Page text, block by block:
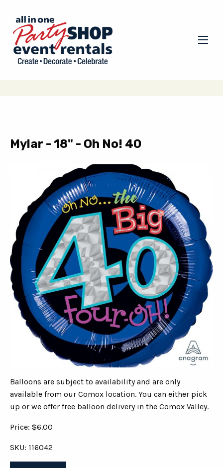
Mylar - 18" - Oh No! 40
Balloons are subject to availability and are only
available from our Comox location. You can either pick
up or we offer free balloon delivery in the Comox Valley.
Price: $6.00
SKU: 116042